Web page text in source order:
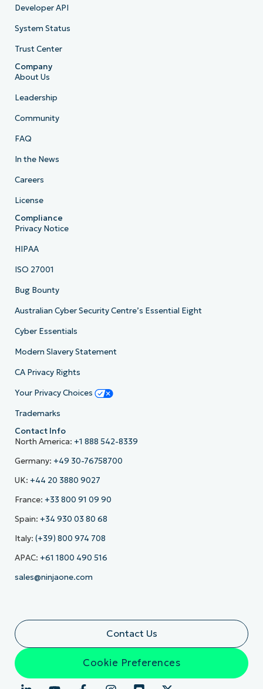
Developer API
System Status
Trust Center
Company
About Us
Leadership
Community
FAQ
In the News
Careers
License
Compliance
Privacy Notice
HIPAA
ISO 27001
Bug Bounty
Australian Cyber Security Centre’s Essential Eight
Cyber Essentials
Modern Slavery Statement
CA Privacy Rights
Your Privacy Choices
Trademarks
Contact Info
North America: +1 888 542-8339
Germany: +49 30-76758700
UK: +44 20 3880 9027
France: +33 800 91 09 90
Spain: +34 930 03 80 68
Italy: (+39) 800 974 708
APAC: +61 1800 490 516
sales@ninjaone.com
Contact Us
Cookie Preferences